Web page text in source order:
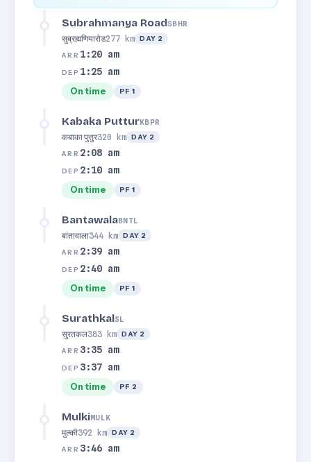
Subrahmanya RoadSBHR
सुब्रह्मणियारोड277 km DAY 2
ARR 1:20 am
DEP 1:25 am
On time PF 1
Kabaka PutturKBPR
कबाका पुत्तुर320 km DAY 2
ARR 2:08 am
DEP 2:10 am
On time PF 1
BantawalaBNTL
बांतावाला344 km DAY 2
ARR 2:39 am
DEP 2:40 am
On time PF 1
SurathkalSL
सुरतकल383 km DAY 2
ARR 3:35 am
DEP 3:37 am
On time PF 2
MulkiMULK
मुल्की392 km DAY 2
ARR 3:46 am